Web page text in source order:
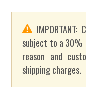
subject to a
reason and
shipping charges.